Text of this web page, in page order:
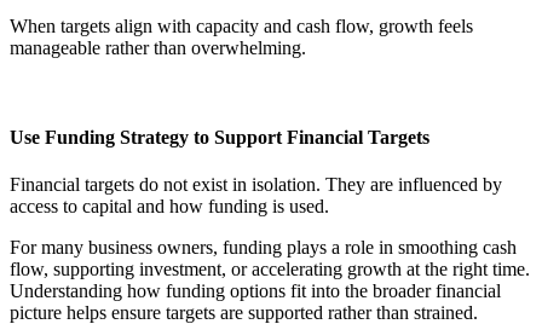
When targets align with capacity and cash flow, growth feels
manageable rather than overwhelming.
Use Funding Strategy to Support Financial Targets
Financial targets do not exist in isolation. They are influenced by
access to capital and how funding is used.
For many business owners, funding plays a role in smoothing cash
flow, supporting investment, or accelerating growth at the right time.
Understanding how funding options fit into the broader financial
picture helps ensure targets are supported rather than strained.